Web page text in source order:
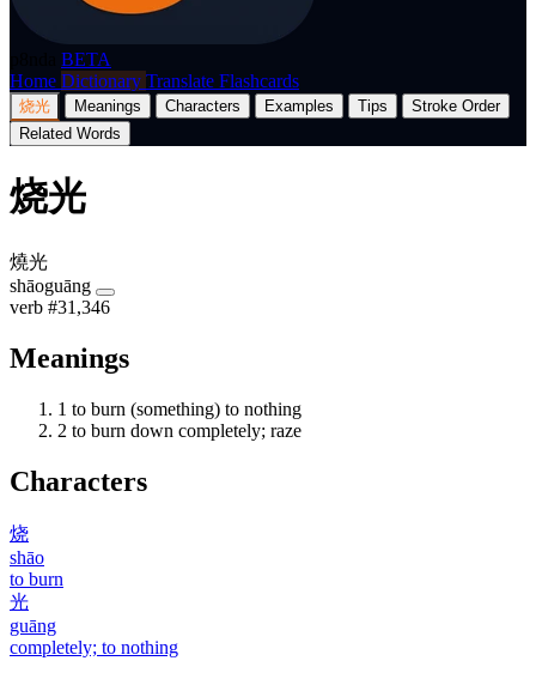
BETA
Home Dictionary Translate Flashcards
烧光 Meanings Characters Examples Tips
Stroke Order
Related Words
烧光
燒光
shāoguāng
verb #31,346
Meanings
1 to burn (something) to nothing
2 to burn down completely; raze
Characters
烧
shāo
to burn
光
guāng
completely; to nothing